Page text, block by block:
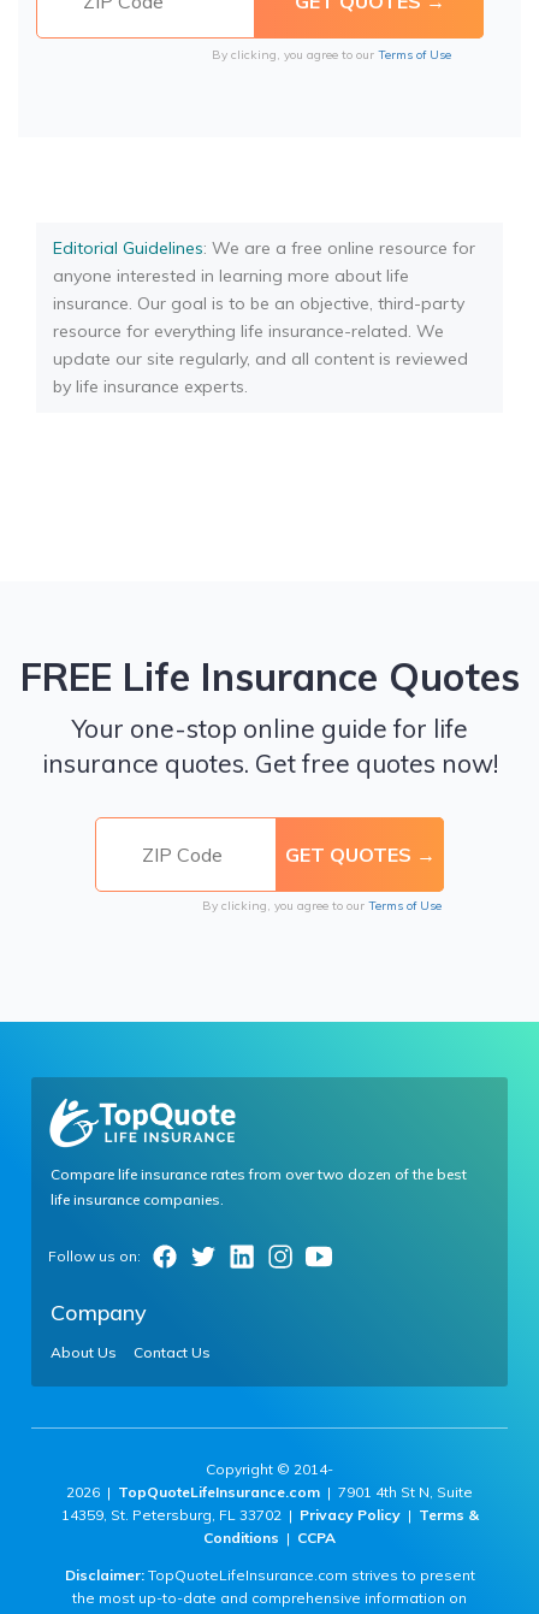
By clicking, you agree to our Terms of Use
Editorial Guidelines: We are a free online resource for
anyone interested in learning more about life
insurance. Our goal is to be an objective, third-party
resource for everything life insurance-related. We
update our site regularly, and all content is reviewed
by life insurance experts.
FREE Life Insurance Quotes
Your one-stop online guide for life
insurance quotes. Get free quotes now!
By clicking, you agree to our Terms of Use
Compare life insurance rates from over two dozen of the best
life insurance companies.
Company
About Us Contact Us
Copyright © 2014-
2026 | TopQuoteLifeInsurance.com | 7901 4th St N, Suite
14359, St. Petersburg, FL 33702 | Privacy Policy| Terms &
Conditions | CCPA
Disclaimer:TopQuoteLifeInsurance.com strives to present
the most up-to-date and comprehensive information on